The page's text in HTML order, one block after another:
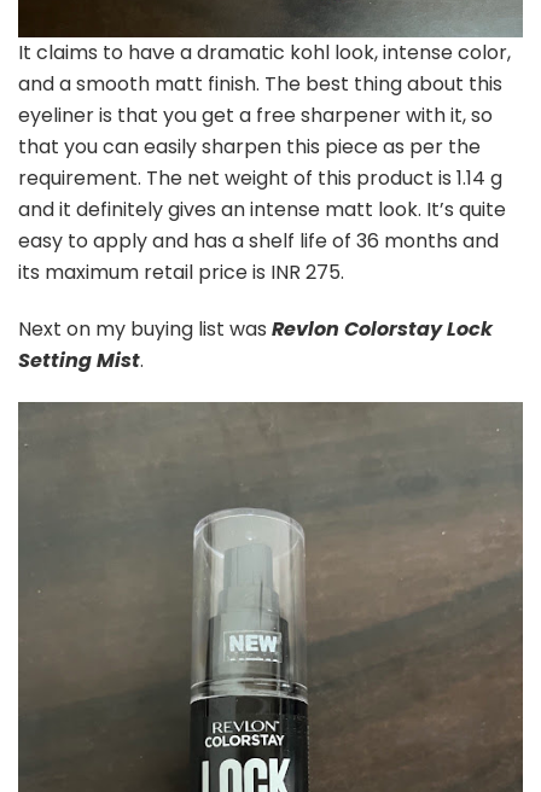
It claims to have a dramatic kohl look, intense color,
and a smooth matt finish. The best thing about this
eyeliner is that you get a free sharpener with it, so
that you can easily sharpen this piece as per the
requirement. The net weight of this product is 1.14 g
and it definitely gives an intense matt look. It’s quite
easy to apply and has a shelf life of 36 months and
its maximum retail price is INR 275.
Next on my buying list was Revlon Colorstay Lock
Setting Mist.